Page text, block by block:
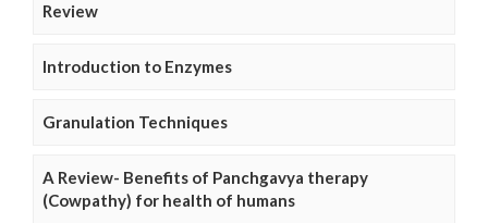
Review
Introduction to Enzymes
Granulation Techniques
A Review- Benefits of Panchgavya therapy
(Cowpathy) for health of humans